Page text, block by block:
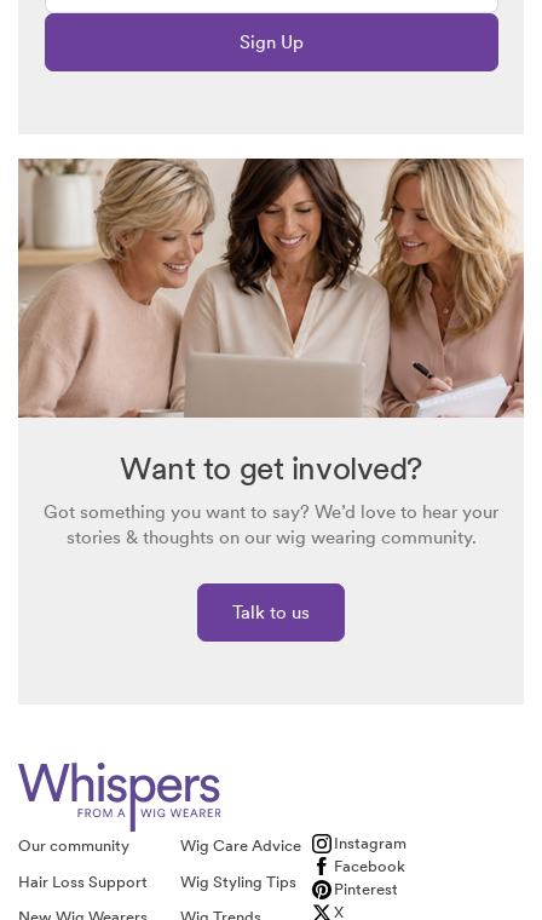
Sign Up
Want to get involved?
Got something you want to say? We’d love to hear your
stories & thoughts on our wig wearing community.
Talk to us
Our community
Hair Loss Support
Wig Care Advice
Wig Styling Tips
Instagram
Facebook
Pinterest
X